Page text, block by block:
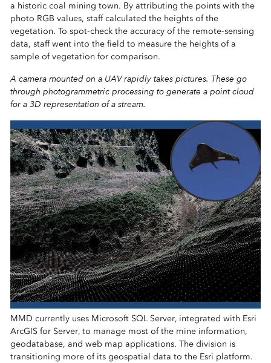
a historic coal mining town. By attributing the points with the
photo RGB values, staff calculated the heights of the
vegetation. To spot-check the accuracy of the remote-sensing
data, staff went into the field to measure the heights of a
sample of vegetation for comparison.
A camera mounted on a UAV rapidly takes pictures. These go
through photogrammetric processing to generate a point cloud
for a 3D representation of a stream.
MMD currently uses Microsoft SQL Server, integrated with Esri
ArcGIS for Server, to manage most of the mine information,
geodatabase, and web map applications. The division is
transitioning more of its geospatial data to the Esri platform.